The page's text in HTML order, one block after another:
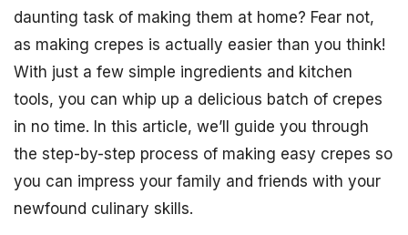
daunting task of making them at home? Fear not,
as making crepes is actually easier than you think!
With just a few simple ingredients and kitchen
tools, you can whip up a delicious batch of crepes
in no time. In this article, we’ll guide you through
the step-by-step process of making easy crepes so
you can impress your family and friends with your
newfound culinary skills.